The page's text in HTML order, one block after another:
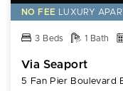
NO FEE LUXURY
3 Beds 1 Bath
Via Seaport
5 Fan Pier Boulevard